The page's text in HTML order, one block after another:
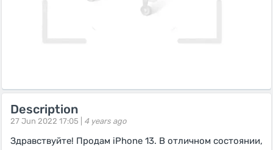
Description
27 Jun 2022 17:05 | 4 years ago
Здравствуйте! Продам iPhone 13. В отличном состоянии,